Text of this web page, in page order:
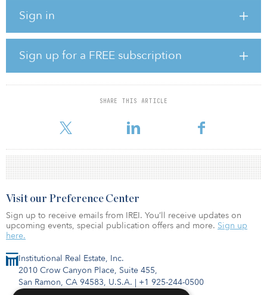
Sign in
Sign up for a FREE subscription
SHARE THIS ARTICLE
Bridge’s multifamily strategy focuses on investing in value-add
macroeconomic prospects. Bridge plans to deploy $1.6 billion of
equity to acquire or develop over $4.0 billion of assets in the
multifamily space over the next two years.
“Bridge has seen strong demand from the ‘triple play’ of
opportunity: millennials, seniors and immigrants,” said Jonathan
Institutional Real Estate, Inc.
2010 Crow Canyon Place, Suite 455,
San Ramon, CA 94583, U.S.A. | +1 925-244-0500
Visit our Preference Center
Sign up to receive emails from IREI. You’ll receive updates on
upcoming events, special publication offers and more. Sign up
here.